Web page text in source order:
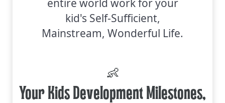
entire world work for your
kid's Self-Sufficient,
Mainstream, Wonderful Life.
👶
Your Kids Development Milestones,